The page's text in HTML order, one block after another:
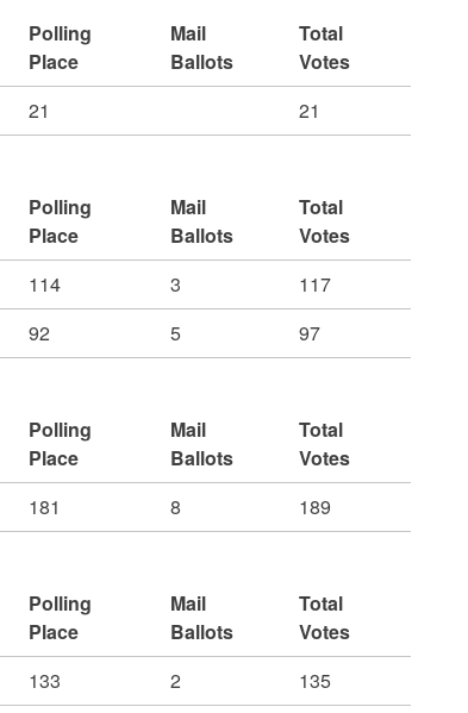
Polling
Place
Mail
Ballots
Total
Votes
21
21
Polling
Place
Mail
Ballots
Total
Votes
114 3
117
92 5
97
Polling
Place
Mail
Ballots
Total
Votes
181 8
189
Polling
Place
Mail
Ballots
Total
Votes
133 2
135